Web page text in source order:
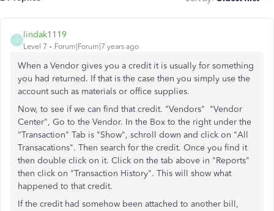
lindak1119
Level 7 Forum|Forum|7 years ago
When a Vendor gives you a credit it is usually for something
you had returned. If that is the case then you simply use the
account such as materials or office supplies.
Now, to see if we can find that credit. "Vendors" "Vendor
Center", Go to the Vendor. In the Box to the right under the
"Transaction" Tab is "Show", schroll down and click on "All
Transacations". Then search for the credit. Once you find it
then double click on it. Click on the tab above in "Reports"
then click on "Transaction History". This will show what
happened to that credit.
If the credit had somehow been attached to another bill,